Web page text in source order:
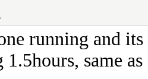
running and
same